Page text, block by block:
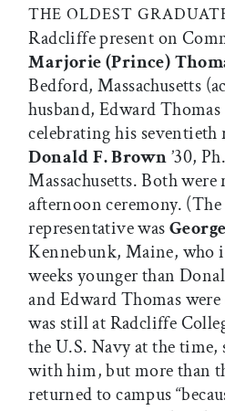
THE OLDEST
Radcliffe present on
Marjorie (Prince)
Bedford, Massachusetts
husband, Edward Thomas
celebrating his
Donald F. Brown’30,
Massachusetts. Both were
afternoon ceremony. (The
representative was
Kennebunk, Maine, who
weeks younger than
and Edward Thomas
was still at Radcliffe
the U.S. Navy at the time,
with him, but more than
returned to campus